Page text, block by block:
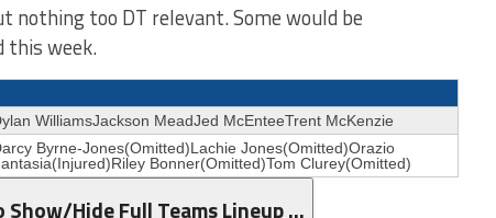
nothing too DT relevant. Some would be
this week.
WilliamsJackson MeadJed McEnteeTrent McKenzie
Byrne-Jones(Omitted)Lachie Jones(Omitted)Orazio
Bonner(Omitted)Tom Clurey(Omitted)
Show/Hide Full Teams Lineup …